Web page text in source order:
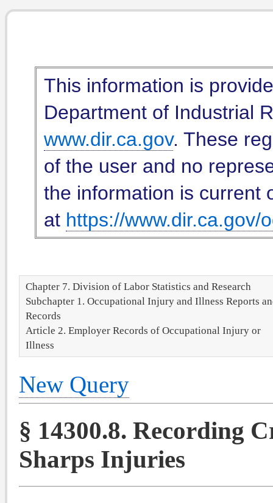
This information is
Department of Industrial
www.dir.ca.gov. These
of the user and no
the information is current
at https://www.dir.ca.gov/
Chapter 7. Division of Labor Statistics and Research
Subchapter 1. Occupational Injury and Illness Reports
Records
Article 2. Employer Records of Occupational Injury or
Illness
New Query
§ 14300.8. Recording
Sharps Injuries